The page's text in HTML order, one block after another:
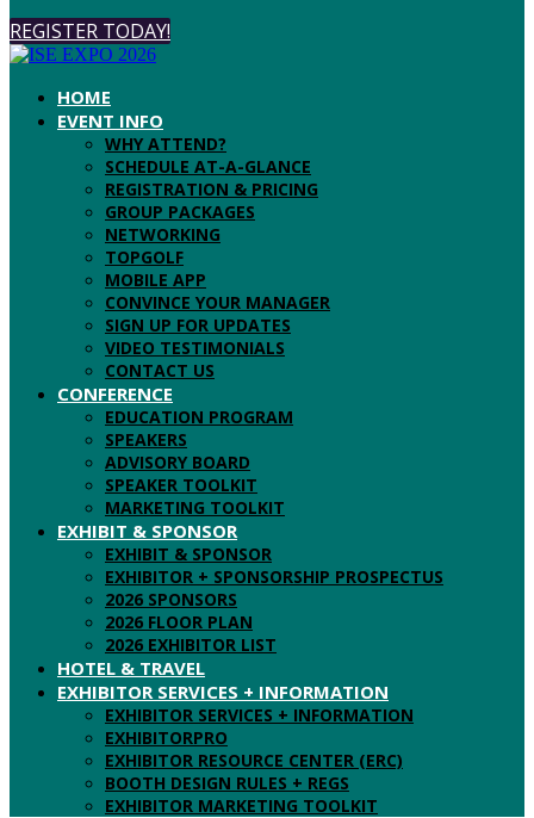
REGISTER TODAY!
HOME
EVENT INFO
WHY ATTEND?
SCHEDULE AT-A-GLANCE
REGISTRATION & PRICING
GROUP PACKAGES
NETWORKING
TOPGOLF
MOBILE APP
CONVINCE YOUR MANAGER
SIGN UP FOR UPDATES
VIDEO TESTIMONIALS
CONTACT US
CONFERENCE
EDUCATION PROGRAM
SPEAKERS
ADVISORY BOARD
SPEAKER TOOLKIT
MARKETING TOOLKIT
EXHIBIT & SPONSOR
EXHIBIT & SPONSOR
EXHIBITOR + SPONSORSHIP PROSPECTUS
2026 SPONSORS
2026 FLOOR PLAN
2026 EXHIBITOR LIST
HOTEL & TRAVEL
EXHIBITOR SERVICES + INFORMATION
EXHIBITOR SERVICES + INFORMATION
EXHIBITORPRO
EXHIBITOR RESOURCE CENTER (ERC)
BOOTH DESIGN RULES + REGS
EXHIBITOR MARKETING TOOLKIT